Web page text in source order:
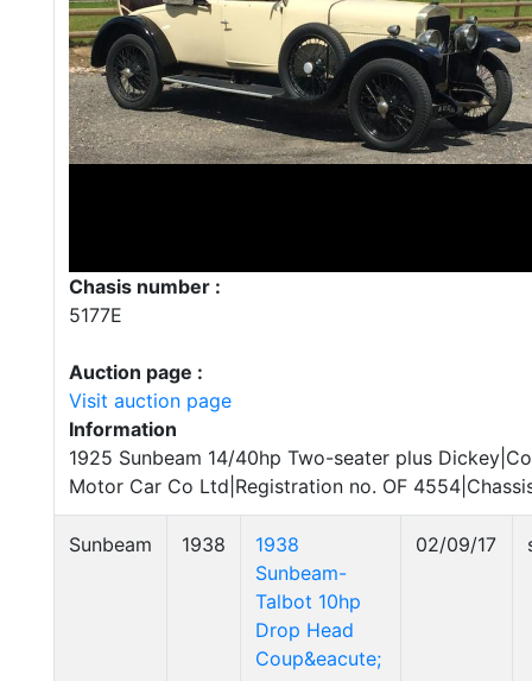
Chasis number :
5177E
Auction page :
Visit auction page
Information
1925 Sunbeam 14/40hp Two-seater plus
Motor Car Co Ltd|Registration no. OF
Sunbeam 1938
1938
Sunbeam-
Talbot 10hp
Drop Head
Coup&eacute;
02/09/17